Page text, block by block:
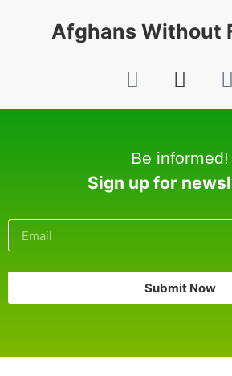
Afghans Without
Be informed!
Sign up for
Submit Now